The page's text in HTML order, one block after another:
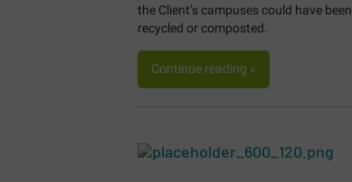
the Client’s campuses could have been
recycled or composted.
Continue reading »